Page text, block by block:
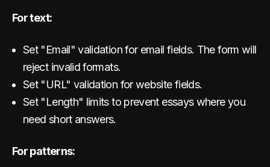
For text:
Set "Email" validation for email fields. The form will
reject invalid formats.
Set "URL" validation for website fields.
Set "Length" limits to prevent essays where you
need short answers.
For patterns: